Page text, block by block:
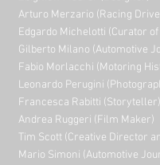
Arturo Merzario (Racing
Edgardo Michelotti (Curator
Gilberto Milano (Automotive
Fabio Morlacchi (Motoring
Leonardo Perugini
Francesca Rabitti (Storyteller)
Andrea Ruggeri (Film Maker)
Tim Scott (Creative Director
Mario Simoni (Automotive